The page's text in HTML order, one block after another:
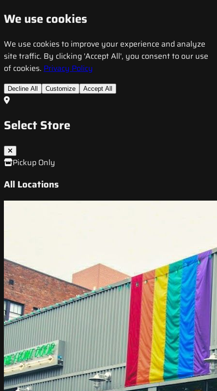
We use cookies
We use cookies to improve your experience and analyze
site traffic. By clicking 'Accept All', you consent to our use
of cookies. Privacy Policy
Decline All Customize Accept All
Select Store
Pickup Only
All Locations